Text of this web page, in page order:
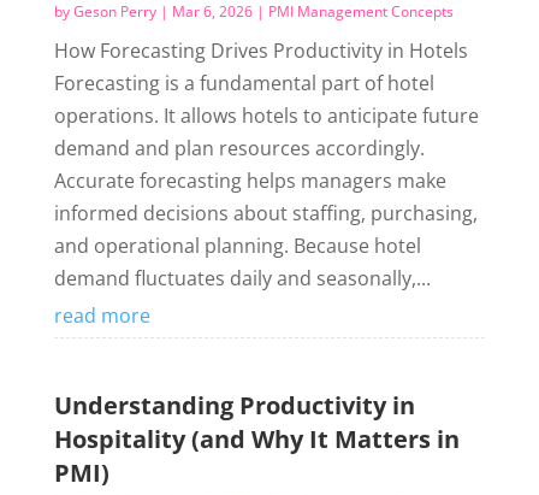
byGeson Perry| Mar 6, 2026| PMI Management Concepts
How Forecasting Drives Productivity in Hotels
Forecasting is a fundamental part of hotel
operations. It allows hotels to anticipate future
demand and plan resources accordingly.
Accurate forecasting helps managers make
informed decisions about staffing, purchasing,
and operational planning. Because hotel
demand fluctuates daily and seasonally,...
read more
Understanding Productivity in
Hospitality (and Why It Matters in
PMI)